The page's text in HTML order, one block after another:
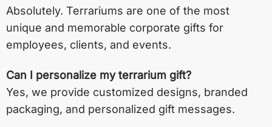
Absolutely. Terrariums are one of the most
unique and memorable corporate gifts for
employees, clients, and events.
Can I personalize my terrarium gift?
Yes, we provide customized designs, branded
packaging, and personalized gift messages.